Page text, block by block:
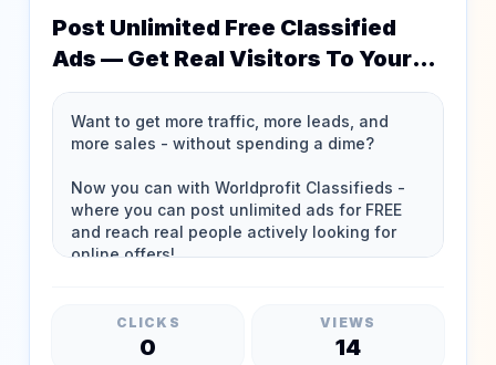
Post Unlimited Free Classified
Ads — Get Real Visitors To Your
Website!
CLICKS
0
VIEWS
14